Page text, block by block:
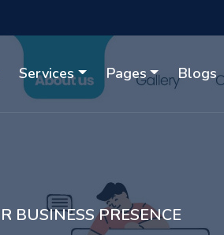
Services Pages Blogs
RESULTS